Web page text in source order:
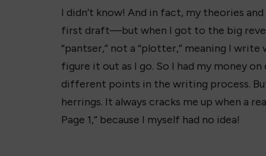
I didn’t know! And in fact, my theories
first draft—but when I got to the big
“pantser,” not a “plotter,” meaning I
figure it out as I go. So I had my money
different points in the writing process.
herrings. It always cracks me up when a
Page 1,” because I myself had no idea!